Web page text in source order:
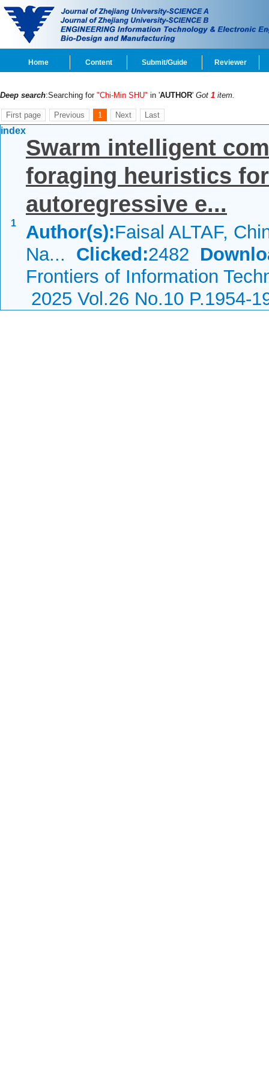
Home Content Submit/Guide Reviewer
Deep search:Searching for "Chi-Min SHU" in 'AUTHOR' Got 1 item.
First page Previous 1 Next Last
index
1
Swarm intelligent
foraging heuristics
autoregressive e...
Author(s):Faisal ALTAF,
Na... Clicked:2482
Frontiers of Information
2025 Vol.26 No.10 P.1954-